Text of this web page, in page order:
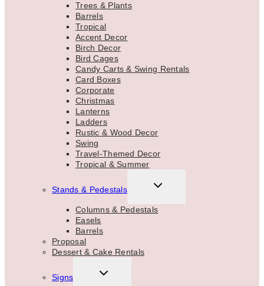
Trees & Plants
Barrels
Tropical
Accent Decor
Birch Decor
Bird Cages
Candy Carts & Swing Rentals
Card Boxes
Corporate
Christmas
Lanterns
Ladders
Rustic & Wood Decor
Swing
Travel-Themed Decor
Tropical & Summer
Stands & Pedestals
TOGGLE
MENU
Columns & Pedestals
Easels
Barrels
Proposal
Dessert & Cake Rentals
Signs
TOGGLE